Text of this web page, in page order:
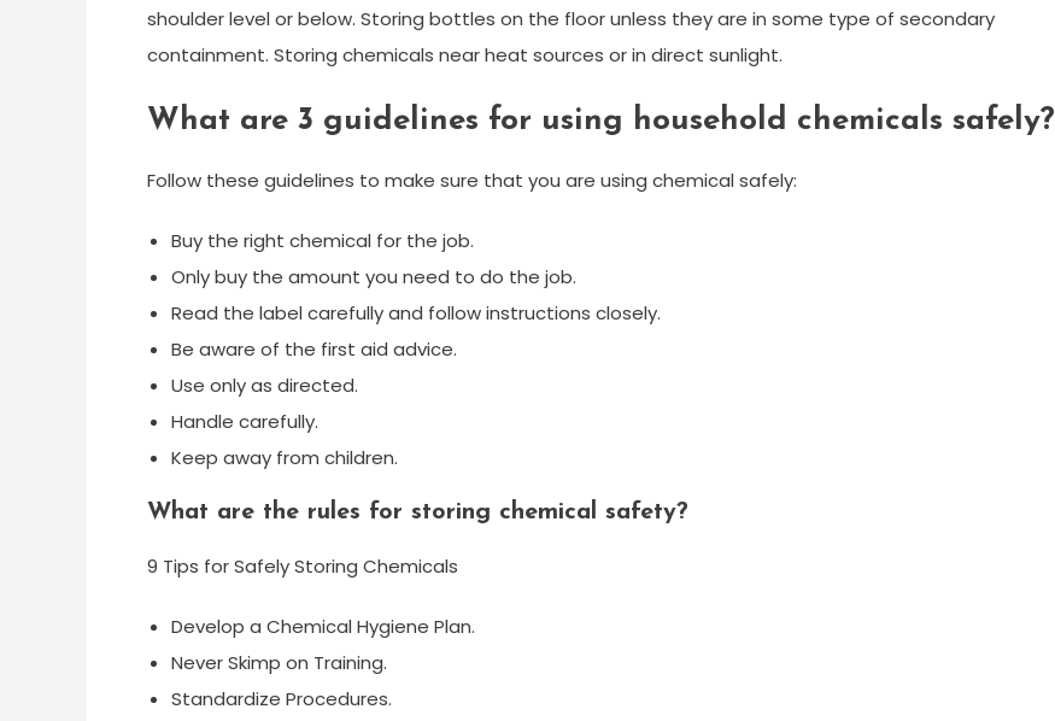
shoulder level or below. Storing bottles on the floor unless they are in some type of secondary
containment. Storing chemicals near heat sources or in direct sunlight.
What are 3 guidelines for using household chemicals safely?
Follow these guidelines to make sure that you are using chemical safely:
Buy the right chemical for the job.
Only buy the amount you need to do the job.
Read the label carefully and follow instructions closely.
Be aware of the first aid advice.
Use only as directed.
Handle carefully.
Keep away from children.
What are the rules for storing chemical safety?
9 Tips for Safely Storing Chemicals
Develop a Chemical Hygiene Plan.
Never Skimp on Training.
Standardize Procedures.